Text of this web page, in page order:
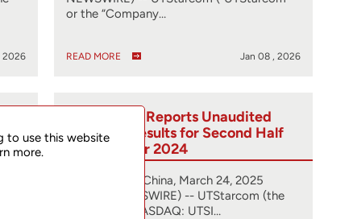
2026
or the “Company…
READ MORE Jan 08 , 2026
UTStarcom Reports Unaudited
Financial Results for Second Half
and Full Year 2024
HANGZHOU, China, March 24, 2025
(GLOBE NEWSWIRE) -- UTStarcom (the
Company) (NASDAQ: UTSI…
to use this website
more.